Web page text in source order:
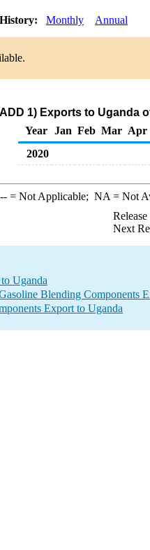
Monthly Annual
1) Exports to
Year
Jan Feb Mar Apr
2020
--= Not Applicable; NA = Not
Next
Uganda
Blending Components
Export to Uganda